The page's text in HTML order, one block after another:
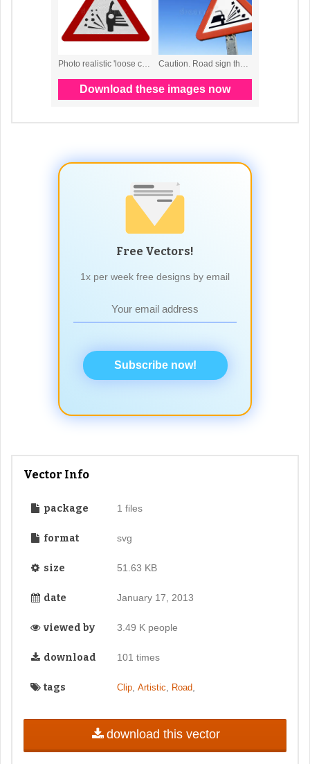
Free Vectors!
1x per week free designs by email
Subscribe now!
Vector Info
package 1 files
format svg
size 51.63 KB
date January 17, 2013
viewed by 3.49 K people
download 101 times
tags Clip, Artistic Road,
download this vector